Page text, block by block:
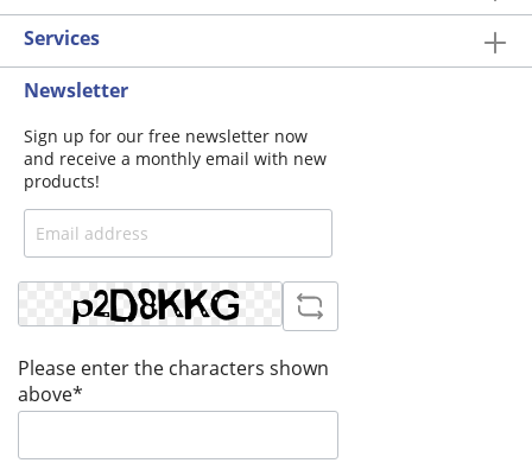
Services
Newsletter
Sign up for our free newsletter now
and receive a monthly email with new
products!
Please enter the characters shown
above*